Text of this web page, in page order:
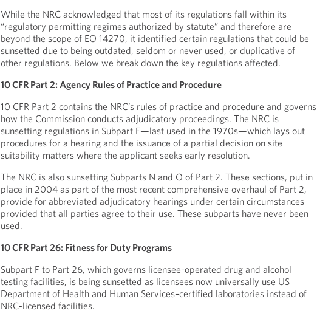
While the NRC acknowledged that most of its regulations fall within its
“regulatory permitting regimes authorized by statute” and therefore are
beyond the scope of EO 14270, it identified certain regulations that could be
sunsetted due to being outdated, seldom or never used, or duplicative of
other regulations. Below we break down the key regulations affected.
10 CFR Part 2: Agency Rules of Practice and Procedure
10 CFR Part 2 contains the NRC’s rules of practice and procedure and governs
how the Commission conducts adjudicatory proceedings. The NRC is
sunsetting regulations in Subpart F—last used in the 1970s—which lays out
procedures for a hearing and the issuance of a partial decision on site
suitability matters where the applicant seeks early resolution.
The NRC is also sunsetting Subparts N and O of Part 2. These sections, put in
place in 2004 as part of the most recent comprehensive overhaul of Part 2,
provide for abbreviated adjudicatory hearings under certain circumstances
provided that all parties agree to their use. These subparts have never been
used.
10 CFR Part 26: Fitness for Duty Programs
Subpart F to Part 26, which governs licensee-operated drug and alcohol
testing facilities, is being sunsetted as licensees now universally use US
Department of Health and Human Services–certified laboratories instead of
NRC-licensed facilities.